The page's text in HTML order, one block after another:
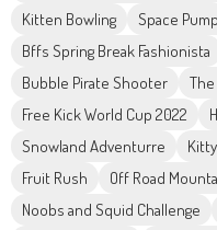
Kitten Bowling
Space
Bffs Spring Break Fashionista
Bubble Pirate Shooter
Free Kick World Cup 2022
Snowland Adventurre
Fruit Rush
Off Road
Noobs and Squid Challenge